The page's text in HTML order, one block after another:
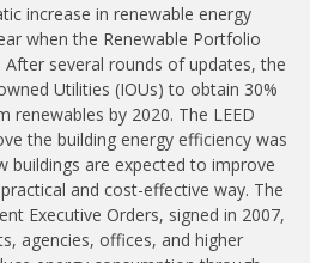
increase in renewable energy
when the Renewable Portfolio
After several rounds of updates, the
Utilities (IOUs) to obtain 30%
renewables by 2020. The LEED
the building energy efficiency was
buildings are expected to improve
and cost-effective way. The
Executive Orders, signed in 2007,
agencies, offices, and higher